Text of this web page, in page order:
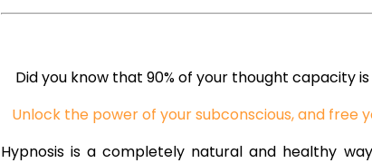
Did you know that 90% of your thought capacity
Unlock the power of your subconscious, and free
Hypnosis is a completely natural and healthy